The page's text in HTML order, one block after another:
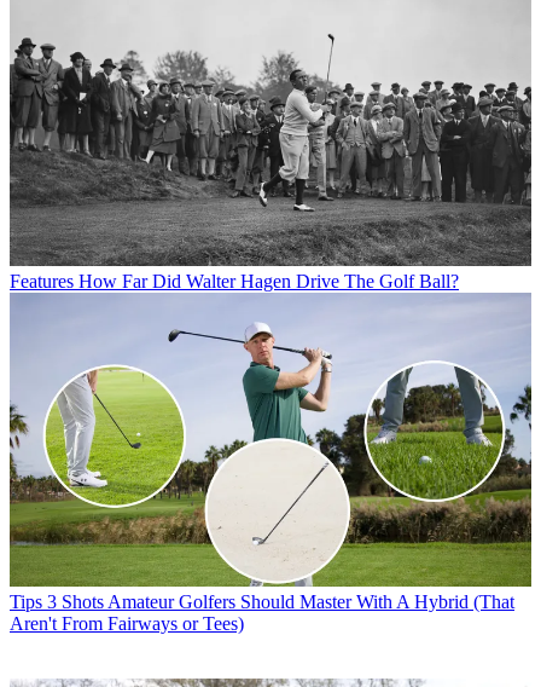
Features How Far Did Walter Hagen Drive The Golf Ball?
Tips 3 Shots Amateur Golfers Should Master With A Hybrid (That
Aren't From Fairways or Tees)